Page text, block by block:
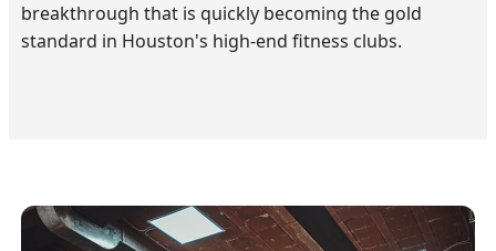
breakthrough that is quickly becoming the gold
standard in Houston's high-end fitness clubs.